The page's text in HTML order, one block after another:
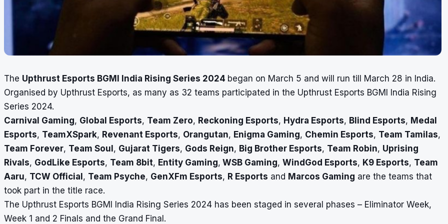
The Upthrust Esports BGMI India Rising Series 2024 began on March 5 and will run till March 28 in India.
Organised by Upthrust Esports, as many as 32 teams participated in the Upthrust Esports BGMI India Rising
Series 2024.
Carnival Gaming, Global Esports, Team Zero, Reckoning Esports, Hydra Esports, Blind Esports, Medal
Esports, TeamXSpark, Revenant Esports, Orangutan, Enigma Gaming, Chemin Esports, Team Tamilas,
Team Forever, Team Soul, Gujarat Tigers, Gods Reign, Big Brother Esports, Team Robin, Uprising
Rivals, GodLike Esports, Team 8bit, Entity Gaming, WSB Gaming, WindGod Esports, K9 Esports, Team
Aaru, TCW Official, Team Psyche, GenXFm Esports, R Esports and Marcos Gaming are the teams that
took part in the title race.
The Upthrust Esports BGMI India Rising Series 2024 has been staged in several phases – Eliminator Week,
Week 1 and 2 Finals and the Grand Final.